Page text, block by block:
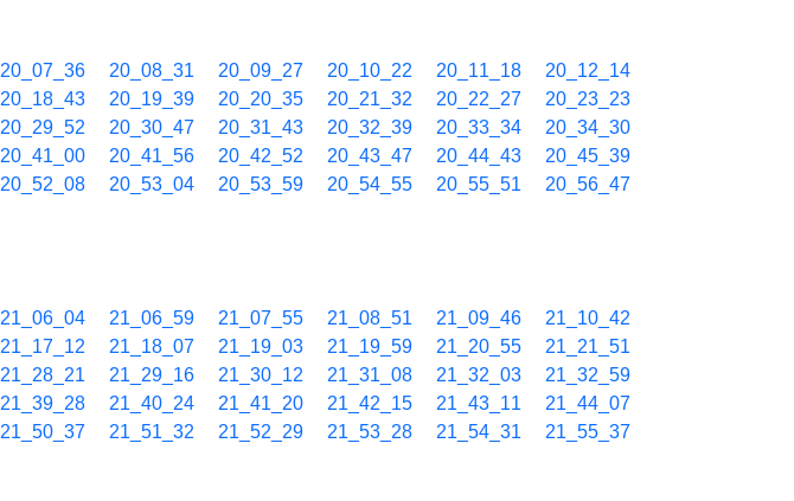
20_07_36 20_08_31 20_09_27 20_10_22 20_11_18
20_12_14
20_18_43 20_19_39 20_20_35 20_21_32 20_22_27
20_23_23
20_29_52 20_30_47 20_31_43 20_32_39 20_33_34
20_34_30
20_41_00 20_41_56 20_42_52 20_43_47 20_44_43
20_45_39
20_52_08 20_53_04 20_53_59 20_54_55 20_55_51
20_56_47
21_06_04 21_06_59 21_07_55 21_08_51 21_09_46
21_10_42
21_17_12 21_18_07 21_19_03 21_19_59 21_20_55
21_21_51
21_28_21 21_29_16 21_30_12 21_31_08 21_32_03
21_32_59
21_39_28 21_40_24 21_41_20 21_42_15 21_43_11
21_44_07
21_50_37 21_51_32 21_52_29 21_53_28 21_54_31
21_55_37